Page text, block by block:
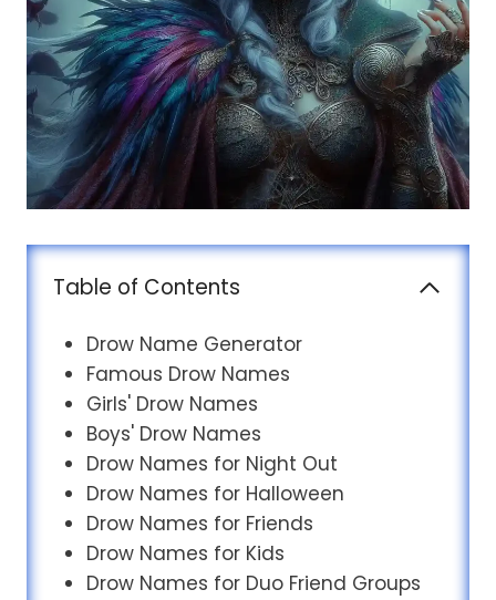
Table of Contents
Drow Name Generator
Famous Drow Names
Girls' Drow Names
Boys' Drow Names
Drow Names for Night Out
Drow Names for Halloween
Drow Names for Friends
Drow Names for Kids
Drow Names for Duo Friend Groups